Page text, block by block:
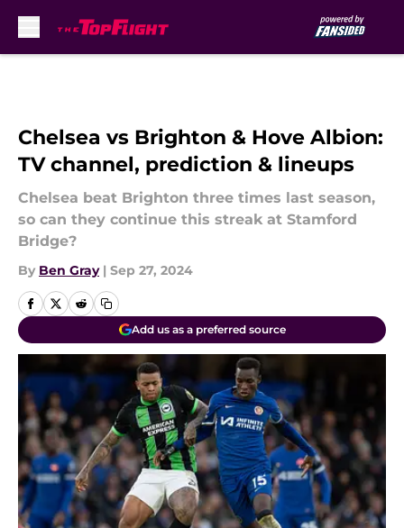
Chelsea vs Brighton & Hove Albion:
TV channel, prediction & lineups
Chelsea beat Brighton three times last season,
so can they continue this streak at Stamford
Bridge?
By Ben Gray | Sep 27, 2024
Add us as a preferred source